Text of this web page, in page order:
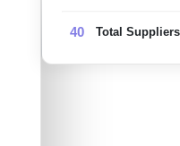
40 Total Suppliers